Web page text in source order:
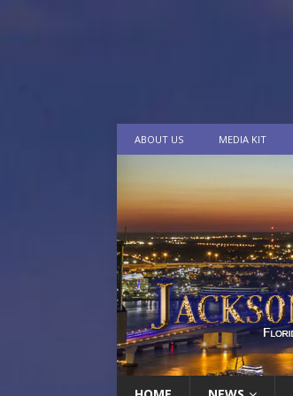
ABOUT US MEDIA KIT